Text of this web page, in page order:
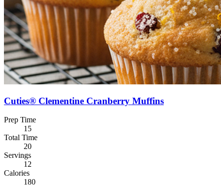
Cuties® Clementine Cranberry Muffins
Prep Time
15
Total Time
20
Servings
12
Calories
180